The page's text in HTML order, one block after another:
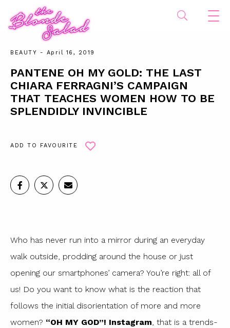
BEAUTY - April 16, 2019
PANTENE OH MY GOLD: THE LAST
CHIARA FERRAGNI’S CAMPAIGN
THAT TEACHES WOMEN HOW TO BE
SPLENDIDLY INVINCIBLE
ADD TO FAVOURITE
Who has never run into a mirror during an everyday
walk outside, prodding around the house or just
opening our smartphones’ camera? You’re right: all of
us! Do you want to know what is the reaction that
follows the initial disorientation of more and more
women? “OH MY GOD”! Instagram, that is a trends-